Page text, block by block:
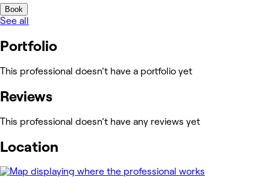
Book
See all
Portfolio
This professional doesn’t have a portfolio yet
Reviews
This professional doesn’t have any reviews yet
Location